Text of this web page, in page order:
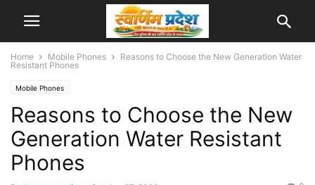
Home Mobile Phones
Reasons to Choose the New Generation Water
Resistant Phones
Mobile Phones
Reasons to Choose the New
Generation Water Resistant
Phones